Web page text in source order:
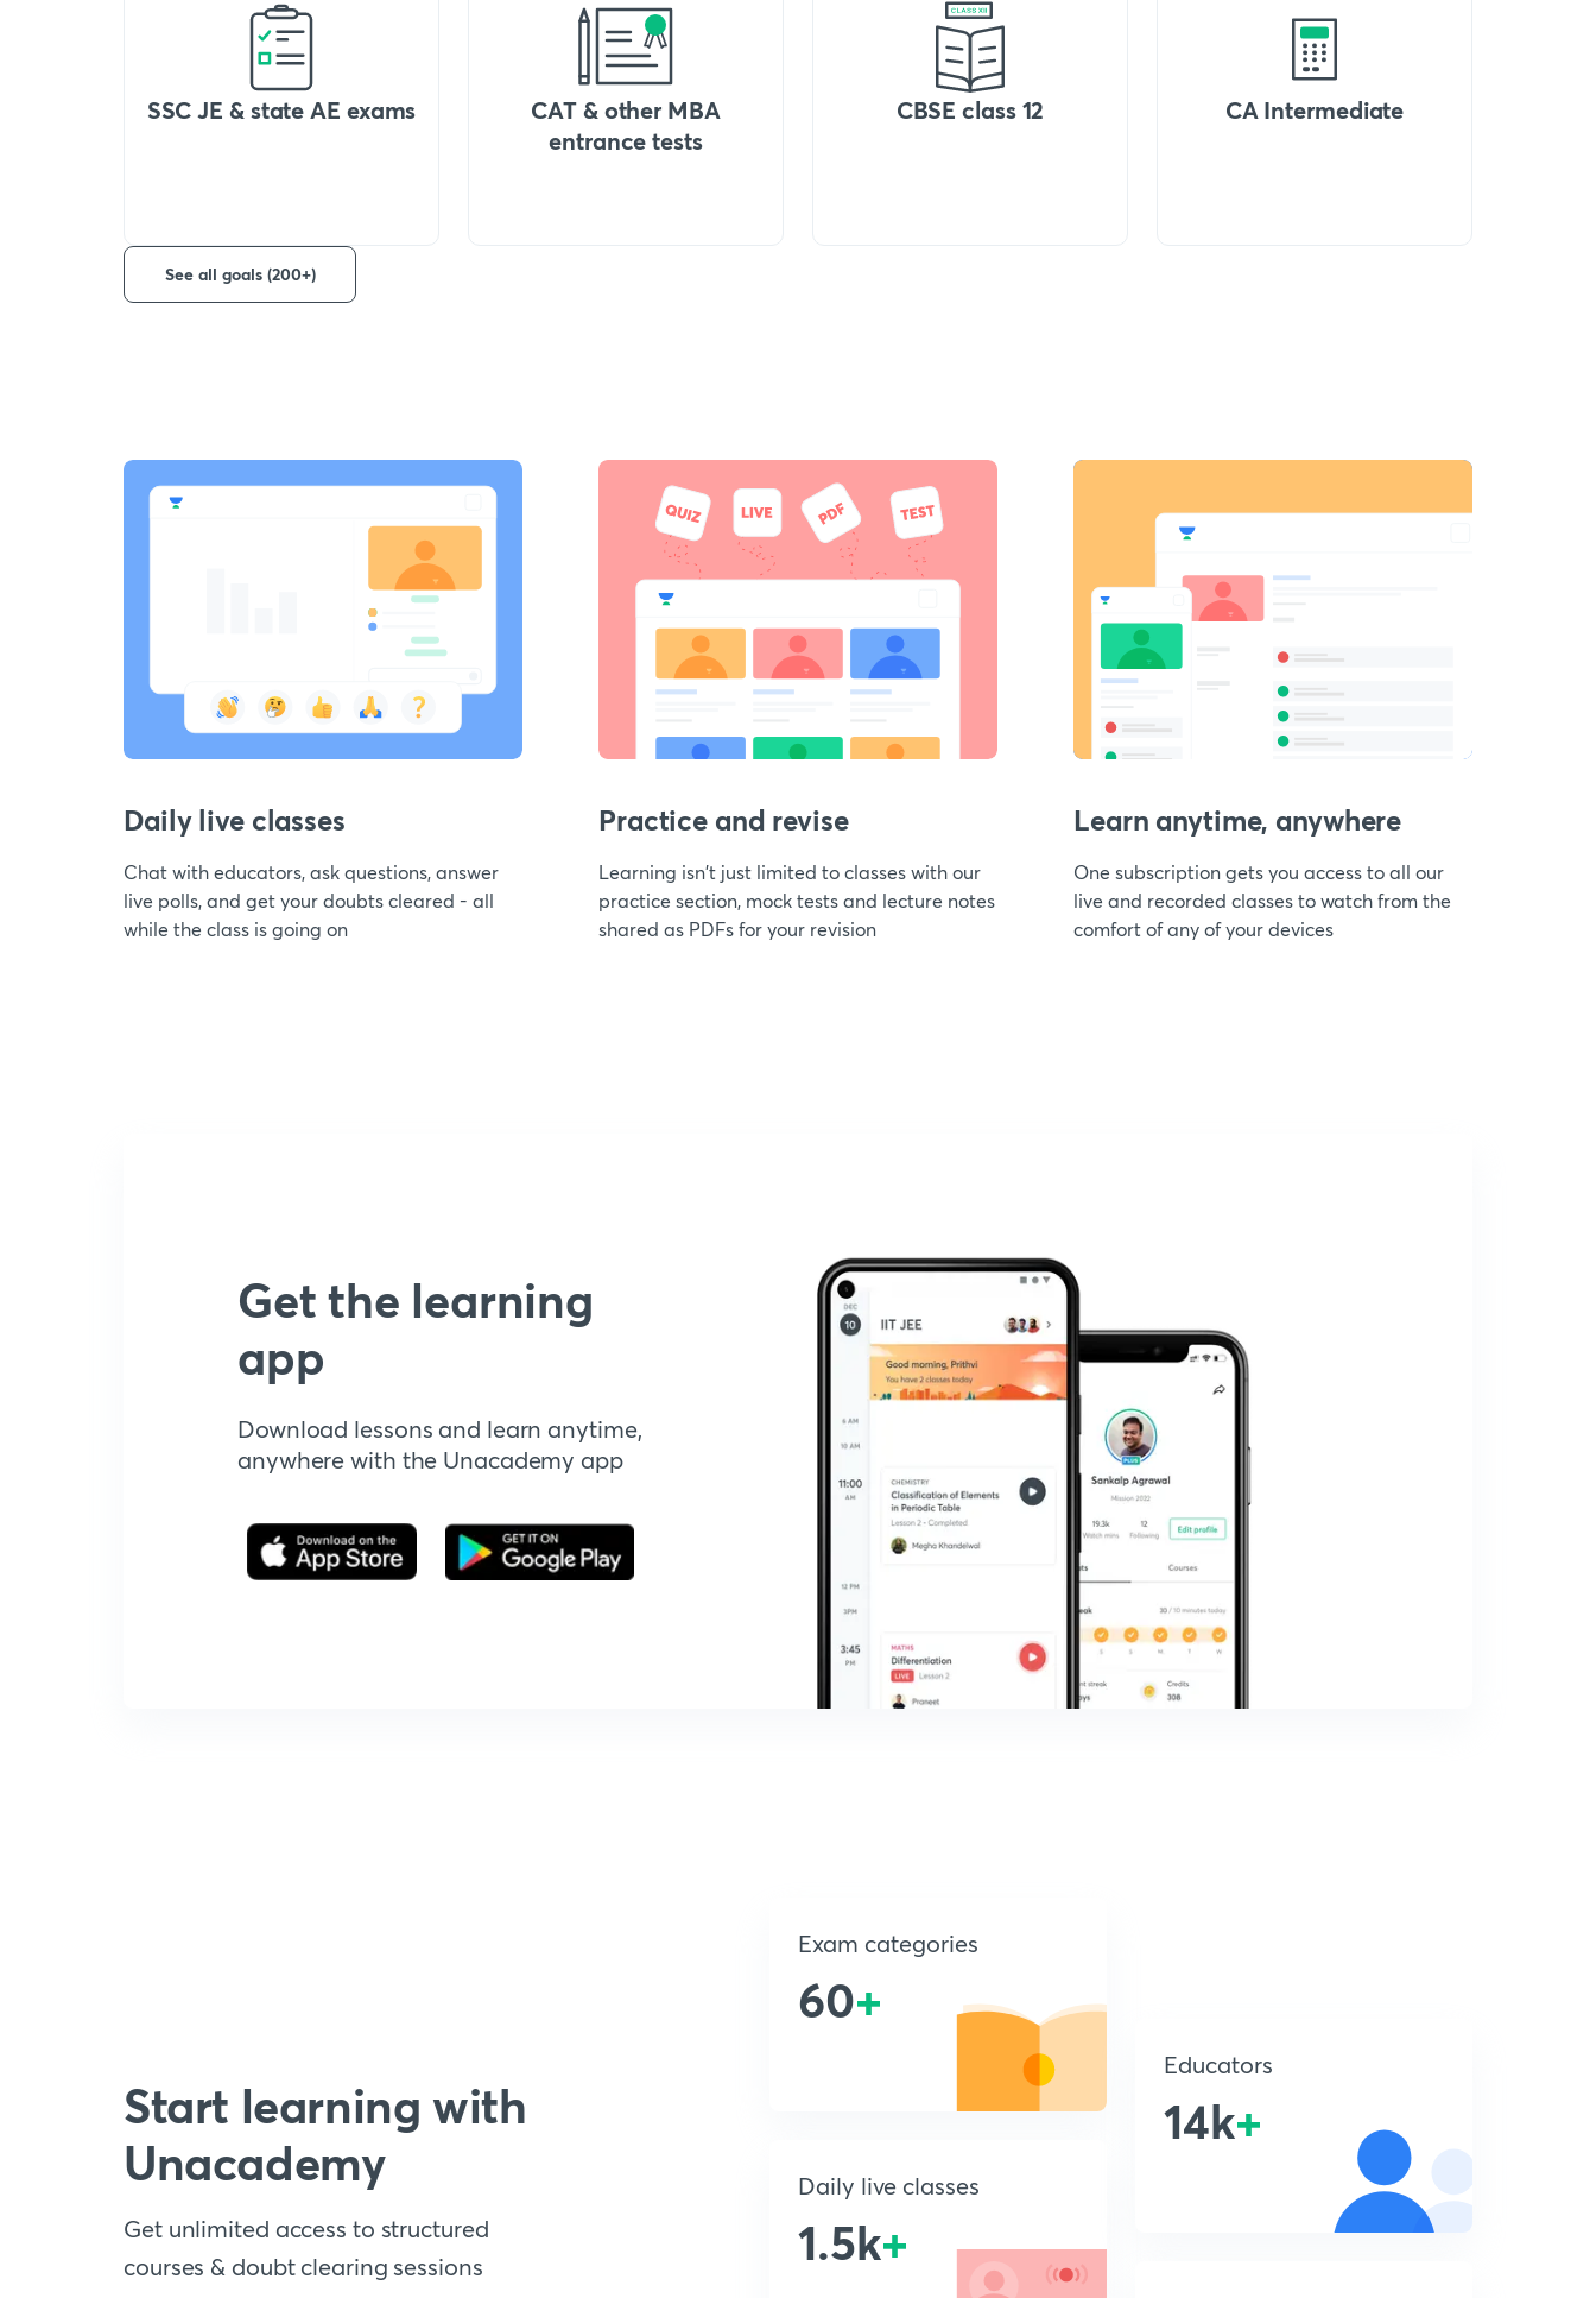
SSC JE & state AE exams
CAT & other MBA
entrance tests
CBSE class 12 CA Intermediate
See all goals (200+)
Daily live classes
Chat with educators, ask questions, answer
live polls, and get your doubts cleared - all
while the class is going on
Practice and revise
Learning isn't just limited to classes with our
practice section, mock tests and lecture notes
shared as PDFs for your revision
Learn anytime, anywhere
One subscription gets you access to all our
live and recorded classes to watch from the
comfort of any of your devices
Get the learning
app
Download lessons and learn anytime,
anywhere with the Unacademy app
Start learning with
Unacademy
Get unlimited access to structured
courses & doubt clearing sessions
Exam categories
60+
Daily live classes
1.5k+
Educators
14k+